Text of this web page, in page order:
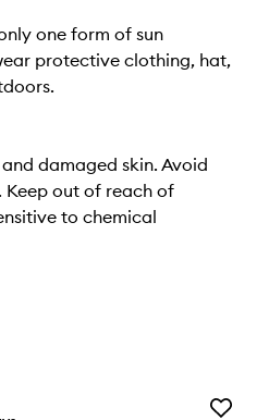
one form of sun
protective clothing, hat,
damaged skin. Avoid
Keep out of reach of
to chemical
Add